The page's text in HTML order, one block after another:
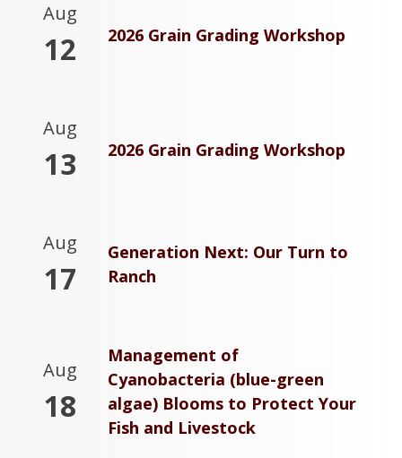
Aug
12 2026 Grain Grading Workshop
Aug
13 2026 Grain Grading Workshop
Aug
17
Generation Next: Our Turn to
Ranch
Aug
18
Management of
Cyanobacteria (blue-green
algae) Blooms to Protect Your
Fish and Livestock